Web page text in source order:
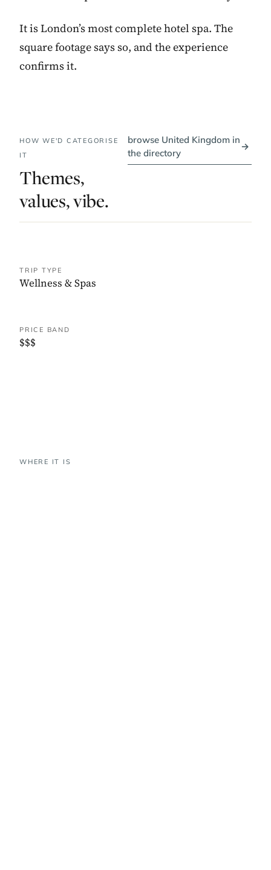
It is London’s most complete hotel spa. The
square footage says so, and the experience
confirms it.
HOW WE'D CATEGORISE
IT
Themes,
values, vibe.
browse United Kingdom in
the directory
→
TRIP TYPE
Wellness & Spas
PRICE BAND
$$$
WHERE IT IS